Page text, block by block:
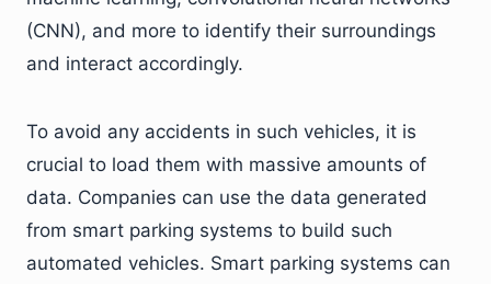
(CNN), and more to identify their surroundings
and interact accordingly.
To avoid any accidents in such vehicles, it is
crucial to load them with massive amounts of
data. Companies can use the data generated
from smart parking systems to build such
automated vehicles. Smart parking systems can